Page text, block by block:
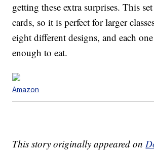
getting these extra surprises. This
cards, so it is perfect for larger
eight different designs, and each
enough to eat.
Amazon
This story originally appeared on